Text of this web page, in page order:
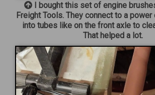
I bought this set of engine
Freight Tools. They connect to a
into tubes like on the front axle to
That helped a lot.